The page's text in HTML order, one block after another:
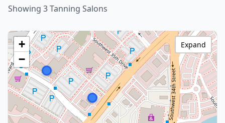
Showing 3 Tanning Salons
+
−
Expand